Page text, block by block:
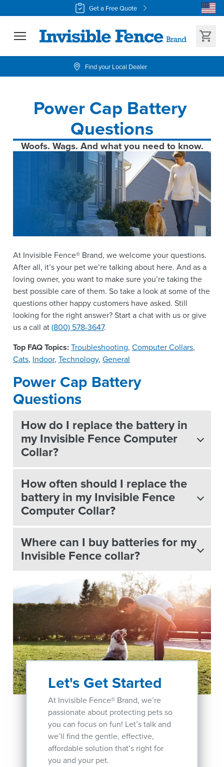
Get a Free Quote
Find your Local Dealer
Power Cap Battery
Questions
Woofs. Wags. And what you need to know.
At Invisible Fence® Brand, we welcome your questions.
After all, it’s your pet we’re talking about here. And as a
loving owner, you want to make sure you’re taking the
best possible care of them. So take a look at some of the
questions other happy customers have asked. Still
looking for the right answer? Start a chat with us or give
us a call at(800) 578-3647.
Top FAQ Topics:Troubleshooting, Computer Collars,
Cats, Indoor, Technology, General
Power Cap Battery
Questions
How do I replace the battery in
my Invisible Fence Computer
Collar?
How often should I replace the
battery in my Invisible Fence
Computer Collar?
Where can I buy batteries for my
Invisible Fence collar?
Let's Get Started
At Invisible Fence® Brand, we’re
passionate about protecting pets so
you can focus on fun! Let’s talk and
we’ll find the gentle, effective,
affordable solution that’s right for
you and your pet.